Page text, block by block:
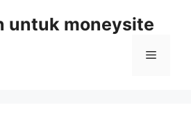
untuk moneysite
Menu